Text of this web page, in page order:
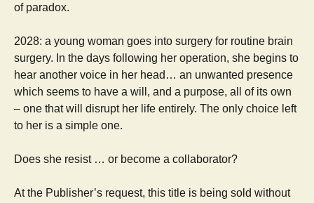
of paradox.
2028: a young woman goes into surgery for routine brain
surgery. In the days following her operation, she begins to
hear another voice in her head… an unwanted presence
which seems to have a will, and a purpose, all of its own
– one that will disrupt her life entirely. The only choice left
to her is a simple one.
Does she resist … or become a collaborator?
At the Publisher’s request, this title is being sold without